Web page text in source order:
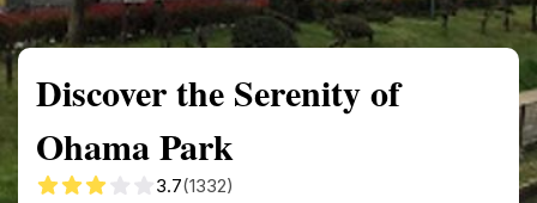
Discover the Serenity of
Ohama Park
3.7(1332)